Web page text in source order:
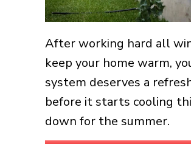
After working hard all
keep your home warm,
system deserves a
before it starts cooling
down for the summer.